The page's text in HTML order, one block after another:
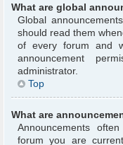
What are global
Global
should read them
of every forum and
announcement
administrator.
Top
What are
Announcements
forum you are